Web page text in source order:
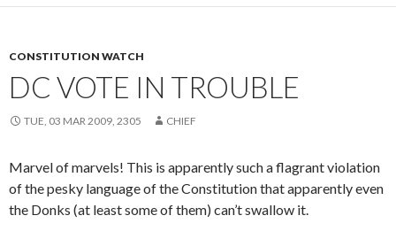
CONSTITUTION WATCH
DC VOTE IN TROUBLE
TUE, 03 MAR 2009, 2305 CHIEF
Marvel of marvels! This is apparently such a flagrant violation
of the pesky language of the Constitution that apparently even
the Donks (at least some of them) can’t swallow it.